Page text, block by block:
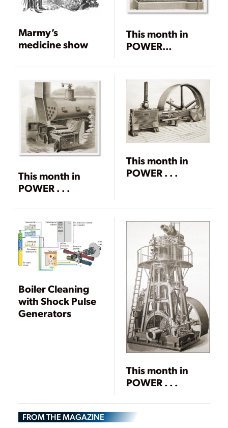
Marmy’s
medicine show
This month in
POWER…
This month in
POWER . . .
This month in
POWER . . .
Boiler Cleaning
with Shock Pulse
Generators
This month in
POWER . . .
FROM THE MAGAZINE